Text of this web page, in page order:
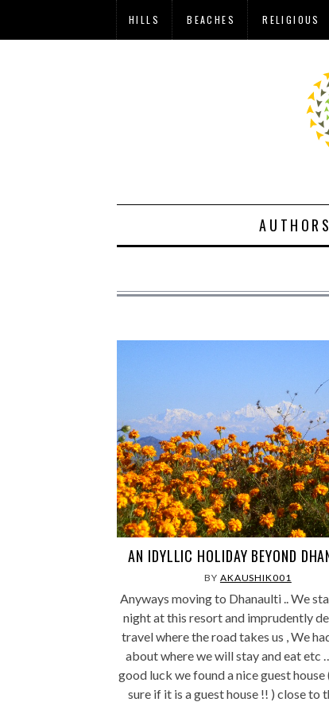
HILLS BEACHES RELIGIOUS
AUTHORS
AN IDYLLIC HOLIDAY BEYOND
BY AKAUSHIK001
Anyways moving to Dhanaulti .. We
night at this resort and imprudently
travel where the road takes us , We
about where we will stay and eat etc
good luck we found a nice guest house
sure if it is a guest house !! ) close to